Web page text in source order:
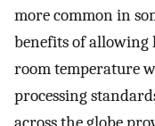
more common in
benefits of allowing
room temperature
processing